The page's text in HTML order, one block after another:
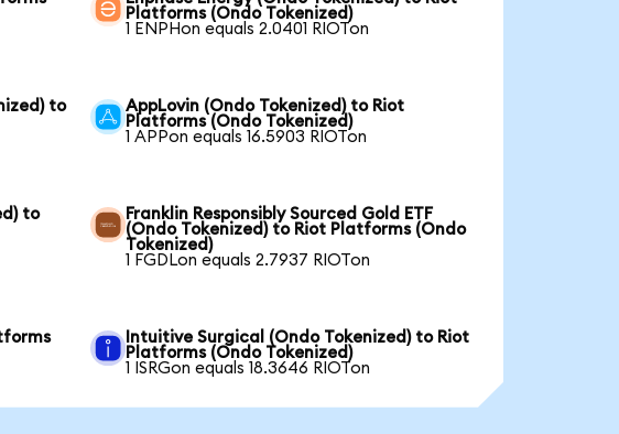
Platforms (Ondo Tokenized)
1 ENPHon equals 2.0401 RIOTon
to
AppLovin (Ondo Tokenized) to Riot
Platforms (Ondo Tokenized)
1 APPon equals 16.5903 RIOTon
to
Franklin Responsibly Sourced Gold ETF
(Ondo Tokenized) to Riot Platforms (Ondo
Tokenized)
1 FGDLon equals 2.7937 RIOTon
Intuitive Surgical (Ondo Tokenized) to Riot
Platforms (Ondo Tokenized)
1 ISRGon equals 18.3646 RIOTon